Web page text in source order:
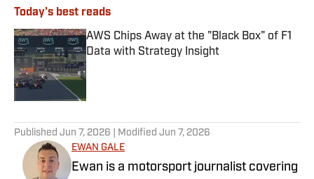
Today's best reads
AWS Chips Away at the "Black Box" of F1
Data with Strategy Insight
Published by on Invalid Date
Published Jun 7, 2026 | Modified Jun 7, 2026
EWAN GALE
Ewan is a motorsport journalist covering